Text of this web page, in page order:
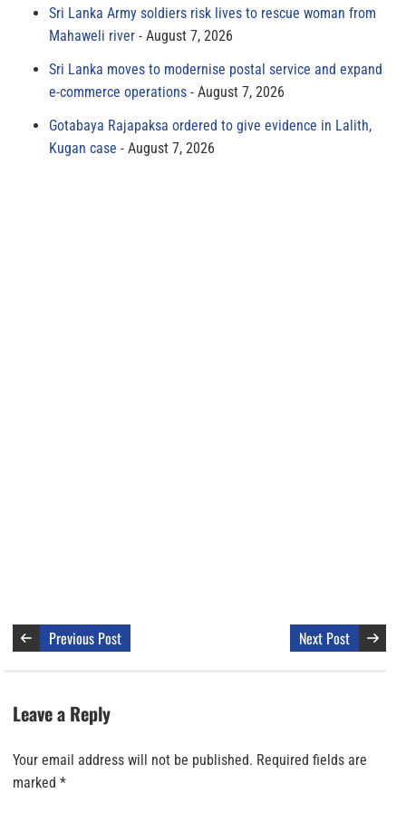
Sri Lanka Army soldiers risk lives to rescue woman from
Mahaweli river
August 7, 2026
Sri Lanka moves to modernise postal service and expand
e-commerce operations
August 7, 2026
Gotabaya Rajapaksa ordered to give evidence in Lalith,
Kugan case
August 7, 2026
Previous Post Next Post
Leave a Reply
Your email address will not be published. Required fields are
marked *